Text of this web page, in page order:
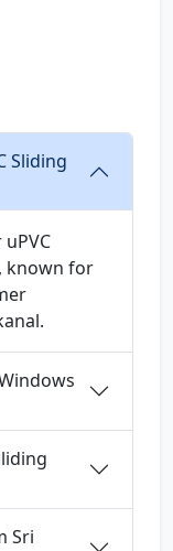
Sliding
known for
Sri